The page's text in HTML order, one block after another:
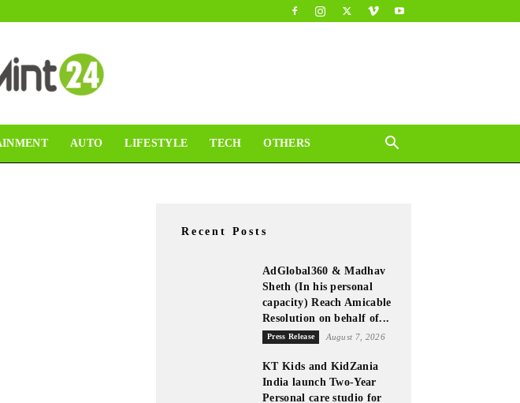
AUTO LIFESTYLE TECH OTHERS
Recent Posts
AdGlobal360 & Madhav
Sheth (In his personal
capacity) Reach Amicable
Resolution on behalf of...
Press Release August 7, 2026
KT Kids and KidZania
India launch Two-Year
Personal care studio for